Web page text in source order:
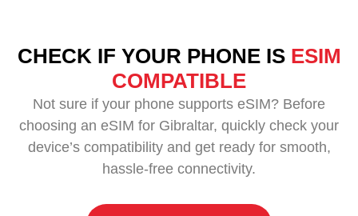
CHECK IF YOUR PHONE IS ESIM
COMPATIBLE
Not sure if your phone supports eSIM? Before
choosing an eSIM for Gibraltar, quickly check your
device’s compatibility and get ready for smooth,
hassle-free connectivity.